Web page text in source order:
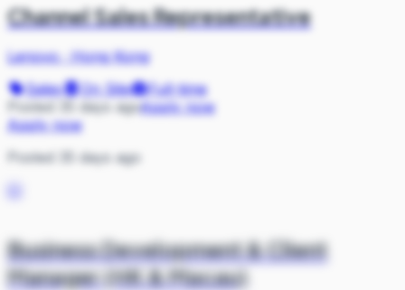
Channel Sales Representative
Lenovo·Hong Kong
Sales
On Site
Full-time
Posted 35 days agoApply now
Apply now
Posted 35 days ago
Business Development & Client
Manager (HK & Macau)